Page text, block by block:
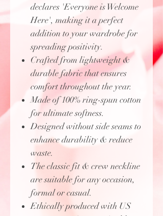
declares 'Everyone is Welcome
Here', making it a perfect
addition to your wardrobe for
spreading positivity.
Crafted from lightweight &
durable fabric that ensures
comfort throughout the year.
Made of 100% ring-spun cotton
for ultimate softness.
Designed without side seams to
enhance durability & reduce
waste.
The classic fit & crew neckline
are suitable for any occasion,
formal or casual.
Ethically produced with US